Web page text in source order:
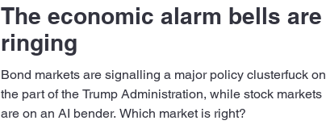
The economic alarm bells are
ringing
Bond markets are signalling a major policy clusterfuck on
the part of the Trump Administration, while stock markets
are on an AI bender. Which market is right?